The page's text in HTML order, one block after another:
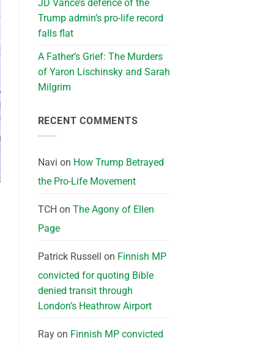
JD Vance’s defence of the
Trump admin’s pro-life record
falls flat
A Father’s Grief: The Murders
of Yaron Lischinsky and Sarah
Milgrim
RECENT COMMENTS
Navi on How Trump Betrayed
the Pro-Life Movement
TCH on The Agony of Ellen
Page
Patrick Russell on Finnish MP
convicted for quoting Bible
denied transit through
London’s Heathrow Airport
Rayon Finnish MP convicted